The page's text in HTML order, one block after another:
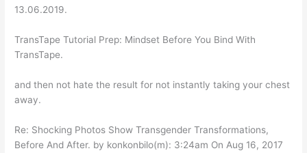
13.06.2019.
TransTape Tutorial Prep: Mindset Before You Bind With
TransTape.
and then not hate the result for not instantly taking your chest
away.
Re: Shocking Photos Show Transgender Transformations,
Before And After. by konkonbilo(m): 3:24am On Aug 16, 2017